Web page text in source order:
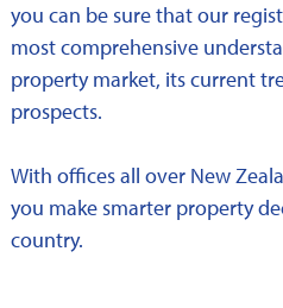
you can be sure that our
most comprehensive
property market, its current
prospects.
With offices all over New
you make smarter property
country.